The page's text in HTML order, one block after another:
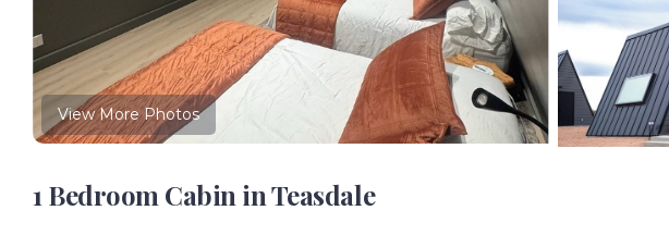
View More Photos
1 Bedroom Cabin in Teasdale